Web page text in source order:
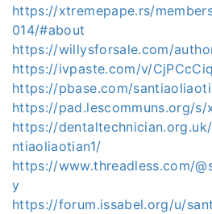
https://xtremepape.rs/
014/#about
https://willysforsale.com/
https://ivpaste.com/v/
https://pbase.com/
https://pad.lescommuns.org/s/
https://
ntiaoliaotian1/
https://www.threadless.com/
y
https://forum.issabel.org/u/